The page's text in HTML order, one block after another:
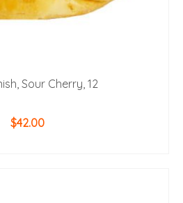
Sour Cherry, 12
$42.00